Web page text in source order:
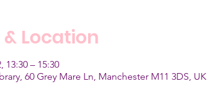
Location
13:30 – 15:30
60 Grey Mare Ln, Manchester M11 3DS, UK